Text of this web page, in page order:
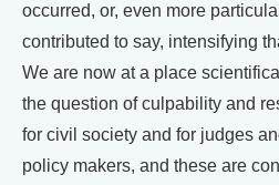
occurred, or, even more
contributed to say, intensifying
We are now at a place
the question of culpability and
for civil society and for judges
policy makers, and these are